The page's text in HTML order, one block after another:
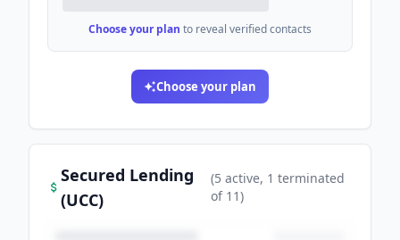
Choose your plan to reveal verified contacts
Choose your plan
Secured Lending
(UCC)
(5 active, 1 terminated
of 11)